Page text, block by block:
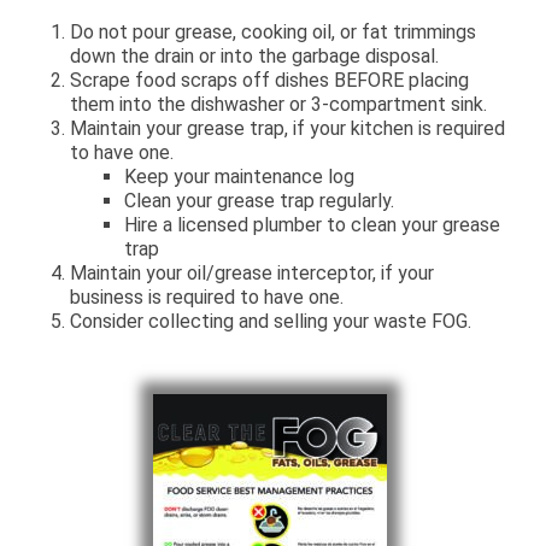
Do not pour grease, cooking oil, or fat trimmings
down the drain or into the garbage disposal.
Scrape food scraps off dishes BEFORE placing
them into the dishwasher or 3-compartment sink.
Maintain your grease trap, if your kitchen is required
to have one.
Keep your maintenance log
Clean your grease trap regularly.
Hire a licensed plumber to clean your grease
trap
Maintain your oil/grease interceptor, if your
business is required to have one.
Consider collecting and selling your waste FOG.